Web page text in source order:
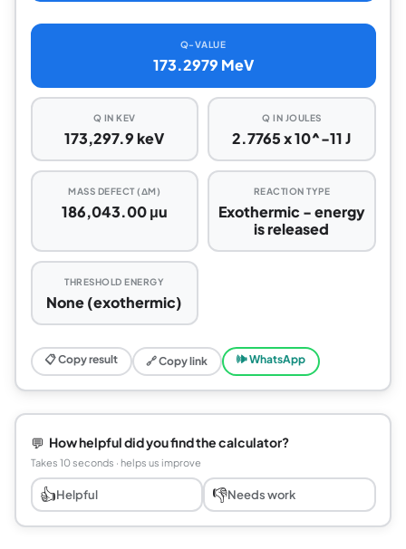
Q-VALUE
173.2979 MeV
Q IN KEV
173,297.9 keV
Q IN JOULES
2.7765 x 10^-11 J
MASS DEFECT (ΔM)
186,043.00 μu
REACTION TYPE
Exothermic - energy
is released
THRESHOLD ENERGY
None (exothermic)
📋 Copy result 🔗 Copy link 🕪 WhatsApp
💬 How helpful did you find the calculator?
Takes 10 seconds · helps us improve
👍Helpful 👎Needs work